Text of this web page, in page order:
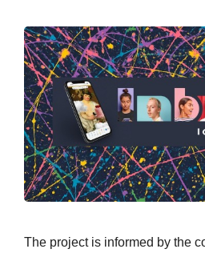
The project is informed by the